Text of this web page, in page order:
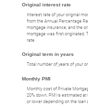
Original interest rate
Interest rate of your original
from the Annual Percentage
mortgage insurance, and the
mortgage was first originated.
rate.
Original term in years
Total number of years of your
Monthly PMI
Monthly cost of Private
20% down, PMI is estimated at
or lower depending on the loan